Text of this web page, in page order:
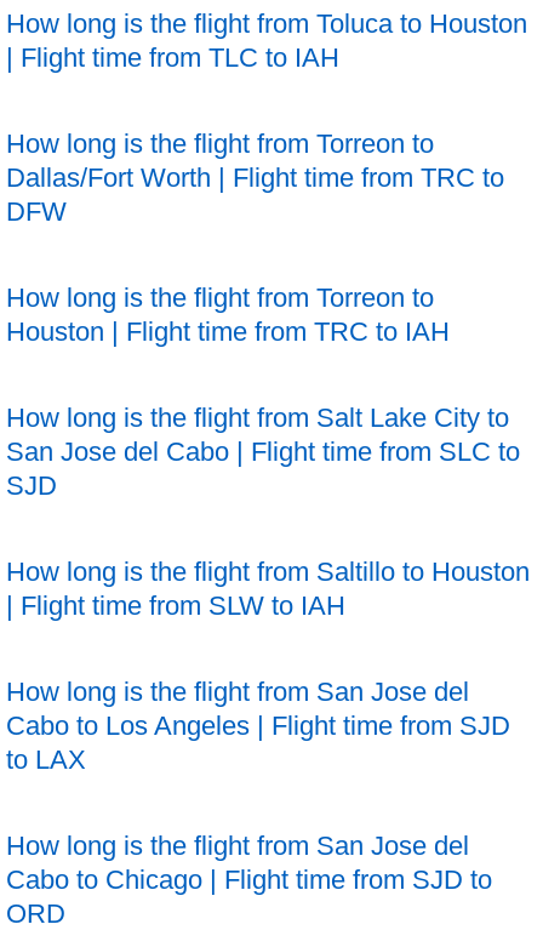
How long is the flight from Toluca to Houston
| Flight time from TLC to IAH
How long is the flight from Torreon to
Dallas/Fort Worth | Flight time from TRC to
DFW
How long is the flight from Torreon to
Houston | Flight time from TRC to IAH
How long is the flight from Salt Lake City to
San Jose del Cabo | Flight time from SLC to
SJD
How long is the flight from Saltillo to Houston
| Flight time from SLW to IAH
How long is the flight from San Jose del
Cabo to Los Angeles | Flight time from SJD
to LAX
How long is the flight from San Jose del
Cabo to Chicago | Flight time from SJD to
ORD